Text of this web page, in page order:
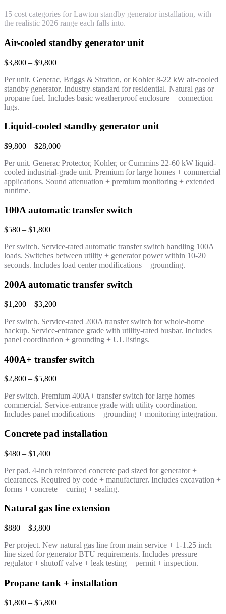
15 cost categories for Lawton standby generator installation, with
the realistic 2026 range each falls into.
Air-cooled standby generator unit
$3,800 – $9,800
Per unit. Generac, Briggs & Stratton, or Kohler 8-22 kW air-cooled
standby generator. Industry-standard for residential. Natural gas or
propane fuel. Includes basic weatherproof enclosure + connection
lugs.
Liquid-cooled standby generator unit
$9,800 – $28,000
Per unit. Generac Protector, Kohler, or Cummins 22-60 kW liquid-
cooled industrial-grade unit. Premium for large homes + commercial
applications. Sound attenuation + premium monitoring + extended
runtime.
100A automatic transfer switch
$580 – $1,800
Per switch. Service-rated automatic transfer switch handling 100A
loads. Switches between utility + generator power within 10-20
seconds. Includes load center modifications + grounding.
200A automatic transfer switch
$1,200 – $3,200
Per switch. Service-rated 200A transfer switch for whole-home
backup. Service-entrance grade with utility-rated busbar. Includes
panel coordination + grounding + UL listings.
400A+ transfer switch
$2,800 – $5,800
Per switch. Premium 400A+ transfer switch for large homes +
commercial. Service-entrance grade with utility coordination.
Includes panel modifications + grounding + monitoring integration.
Concrete pad installation
$480 – $1,400
Per pad. 4-inch reinforced concrete pad sized for generator +
clearances. Required by code + manufacturer. Includes excavation +
forms + concrete + curing + sealing.
Natural gas line extension
$880 – $3,800
Per project. New natural gas line from main service + 1-1.25 inch
line sized for generator BTU requirements. Includes pressure
regulator + shutoff valve + leak testing + permit + inspection.
Propane tank + installation
$1,800 – $5,800